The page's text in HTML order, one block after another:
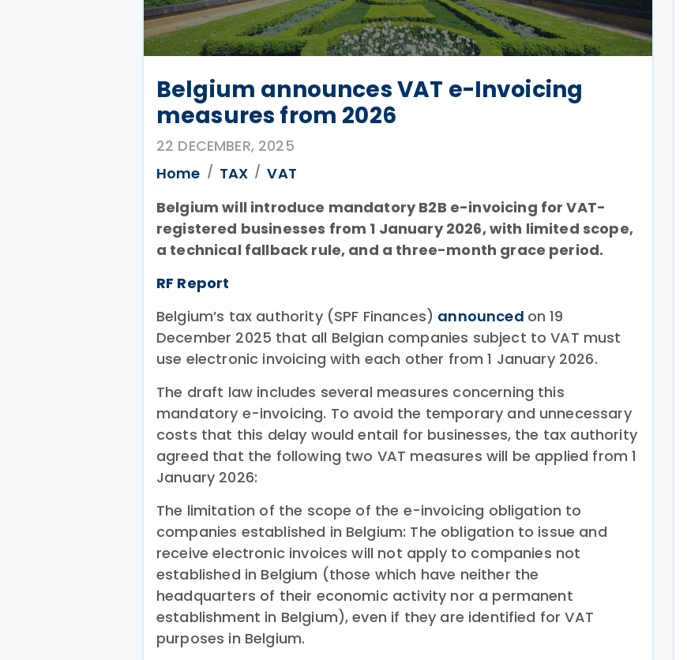
Belgium announces VAT e-Invoicing
measures from 2026
22 DECEMBER, 2025
Home
TAX
VAT
Belgium will introduce mandatory B2B e-invoicing for VAT-
registered businesses from 1 January 2026, with limited scope,
a technical fallback rule, and a three-month grace period.
RF Report
Belgium’s tax authority (SPF Finances) announced on 19
December 2025 that all Belgian companies subject to VAT must
use electronic invoicing with each other from 1 January 2026.
The draft law includes several measures concerning this
mandatory e-invoicing. To avoid the temporary and unnecessary
costs that this delay would entail for businesses, the tax authority
agreed that the following two VAT measures will be applied from 1
January 2026:
The limitation of the scope of the e-invoicing obligation to
companies established in Belgium: The obligation to issue and
receive electronic invoices will not apply to companies not
established in Belgium (those which have neither the
headquarters of their economic activity nor a permanent
establishment in Belgium), even if they are identified for VAT
purposes in Belgium.